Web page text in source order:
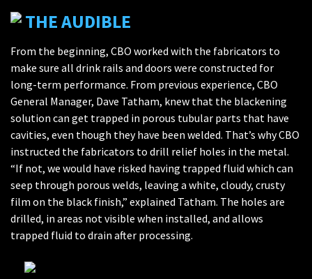
THE AUDIBLE
From the beginning, CBO worked with the fabricators to
make sure all drink rails and doors were constructed for
long-term performance. From previous experience, CBO
General Manager, Dave Tatham, knew that the blackening
solution can get trapped in porous tubular parts that have
cavities, even though they have been welded. That’s why CBO
instructed the fabricators to drill relief holes in the metal.
“If not, we would have risked having trapped fluid which can
seep through porous welds, leaving a white, cloudy, crusty
film on the black finish,” explained Tatham. The holes are
drilled, in areas not visible when installed, and allows
trapped fluid to drain after processing.